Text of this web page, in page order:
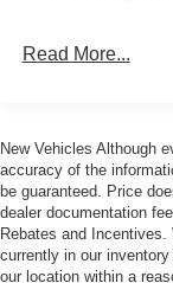
price when
Retail Customer
Read More...
New Vehicles Although
accuracy of the
be guaranteed. Price
dealer documentation
Rebates and
currently in our
our location within a